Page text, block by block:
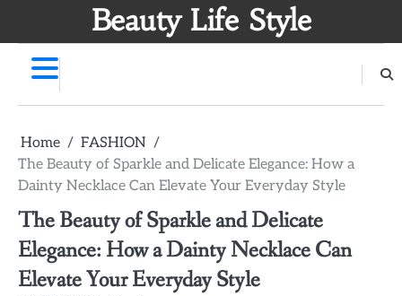
Beauty Life Style
Home
FASHION
The Beauty of Sparkle and Delicate Elegance: How a
Dainty Necklace Can Elevate Your Everyday Style
The Beauty of Sparkle and Delicate
Elegance: How a Dainty Necklace Can
Elevate Your Everyday Style